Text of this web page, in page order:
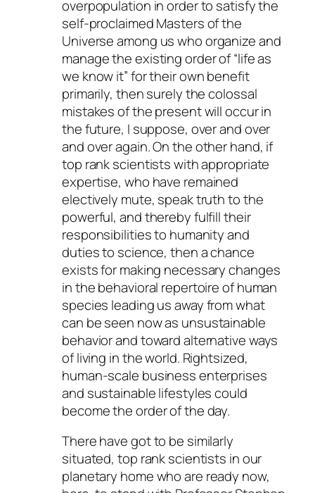
overpopulation in order to satisfy the
self-proclaimed Masters of the
Universe among us who organize and
manage the existing order of “life as
we know it” for their own benefit
primarily, then surely the colossal
mistakes of the present will occur in
the future, I suppose, over and over
and over again. On the other hand, if
top rank scientists with appropriate
expertise, who have remained
electively mute, speak truth to the
powerful, and thereby fulfill their
responsibilities to humanity and
duties to science, then a chance
exists for making necessary changes
in the behavioral repertoire of human
species leading us away from what
can be seen now as unsustainable
behavior and toward alternative ways
of living in the world. Rightsized,
human-scale business enterprises
and sustainable lifestyles could
become the order of the day.
There have got to be similarly
situated, top rank scientists in our
planetary home who are ready now,